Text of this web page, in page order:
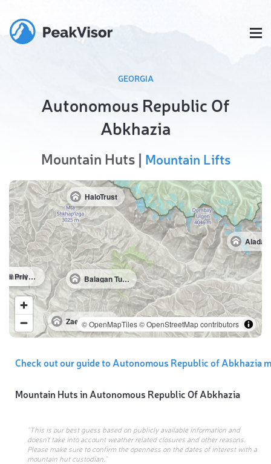
GEORGIA
Autonomous Republic Of
Abkhazia
Mountain Huts | Mountain Lifts
Amtkel Balagan Tureckii
Gornii Priyut Amtkel
HaloTrust
Zaezd K Rechke Ples
© OpenMapTiles© OpenStreetMap contributors
Check out our guide to Autonomous Republic of Abkhazia
Mountain Huts in Autonomous Republic Of Abkhazia
“This is our best guess based on publicly available information and
doesn’t take into account weather related closures and other reasons.
Please make sure to confirm the openness on the dates of interest with a
mountain hut custodian.”